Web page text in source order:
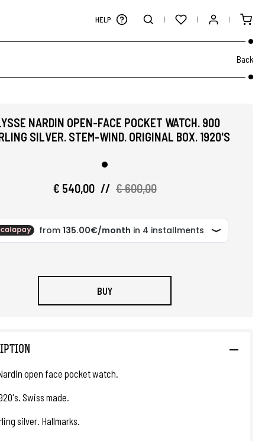
HELP
Back
NARDIN OPEN-FACE POCKET WATCH. 900
SILVER. STEM-WIND. ORIGINAL BOX. 1920'S
€ 540,00 // € 600,00
BUY
open face pocket watch.
Swiss made.
silver. Hallmarks.